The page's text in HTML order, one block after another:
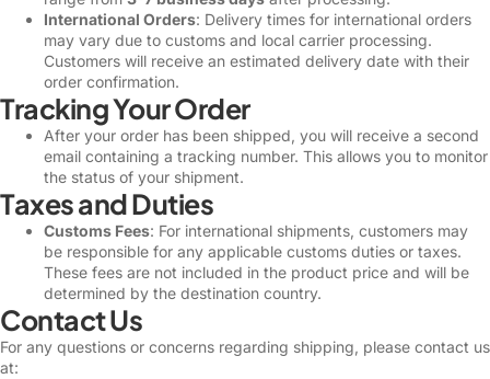
International Orders: Delivery times for international orders
may vary due to customs and local carrier processing.
Customers will receive an estimated delivery date with their
order confirmation.
Tracking Your Order
After your order has been shipped, you will receive a second
email containing a tracking number. This allows you to monitor
the status of your shipment.
Taxes and Duties
Customs Fees: For international shipments, customers may
be responsible for any applicable customs duties or taxes.
These fees are not included in the product price and will be
determined by the destination country.
Contact Us
For any questions or concerns regarding shipping, please contact us
at: